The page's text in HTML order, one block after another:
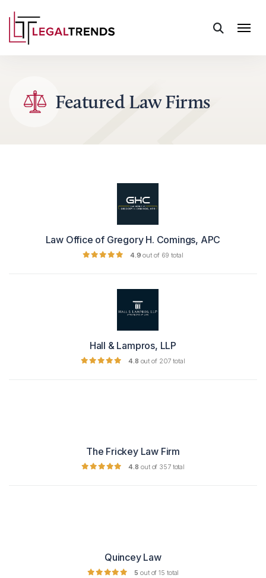
Skip to content
Featured Law Firms
Law Office of Gregory H. Comings, APC
4.9 out of 69 total
Hall & Lampros, LLP
4.8 out of 207 total
The Frickey Law Firm
4.8 out of 357 total
Quincey Law
5 out of 15 total